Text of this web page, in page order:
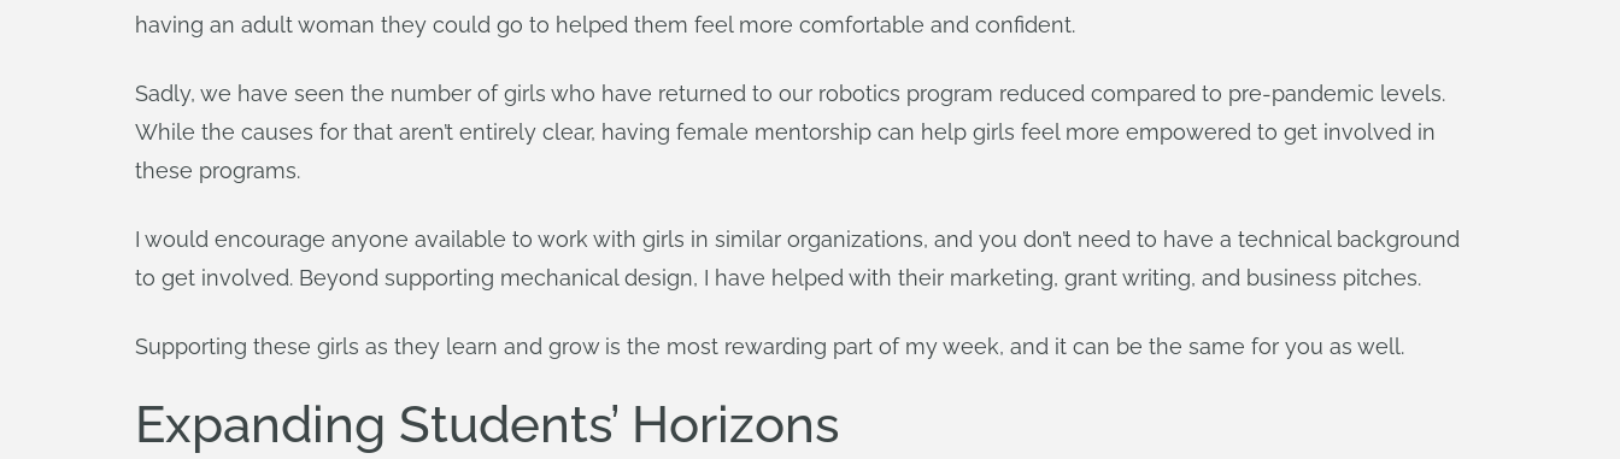
having an adult woman they could go to helped them feel more comfortable and confident.
Sadly, we have seen the number of girls who have returned to our robotics program reduced compared to pre-pandemic levels.
While the causes for that aren’t entirely clear, having female mentorship can help girls feel more empowered to get involved in
these programs.
I would encourage anyone available to work with girls in similar organizations, and you don’t need to have a technical background
to get involved. Beyond supporting mechanical design, I have helped with their marketing, grant writing, and business pitches.
Supporting these girls as they learn and grow is the most rewarding part of my week, and it can be the same for you as well.
Expanding Students’ Horizons